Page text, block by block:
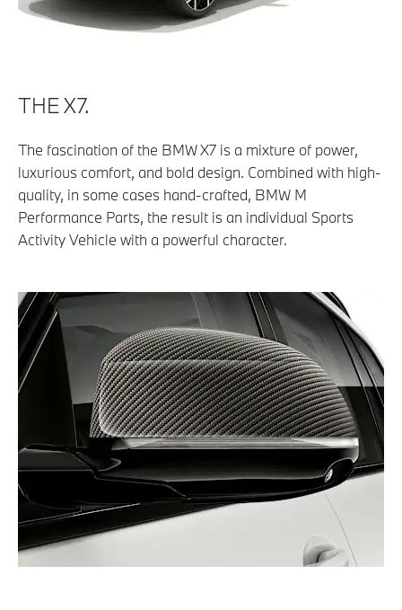
THE X7.
The fascination of the BMW X7 is a mixture of power,
luxurious comfort, and bold design. Combined with high-
quality, in some cases hand-crafted, BMW M
Performance Parts, the result is an individual Sports
Activity Vehicle with a powerful character.